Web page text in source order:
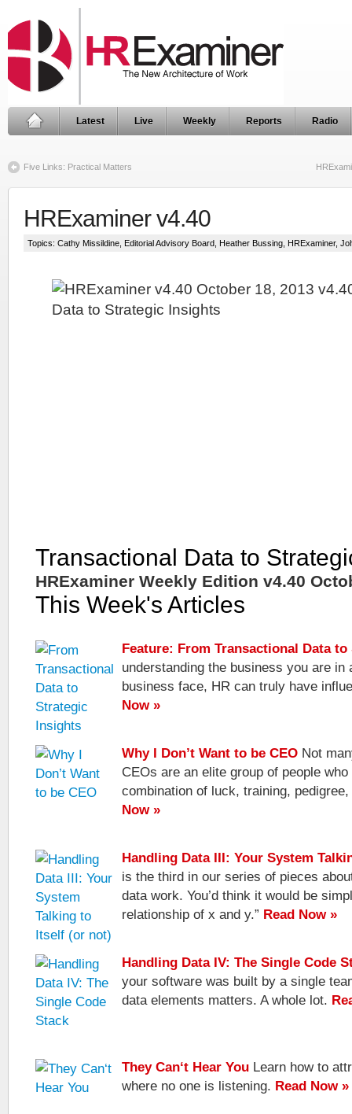
Latest Live Weekly Reports Radio
Five Links: Practical Matters
HRExaminer v4.40
Topics: Cathy Missildine Editorial Advisory Board Heather Bussing HRExaminer,
Transactional Data to
HRExaminer Weekly Edition v4.40
This Week's Articles
Feature: From Transactional Data
understanding the business you are in
business face, HR can truly have
Now »
Why I Don’t Want to be CEO Not
CEOs are an elite group of people
combination of luck, training,
Now »
Handling Data III: Your System
is the third in our series of pieces
data work. You’d think it would be
relationship of x and y.” Read Now »
Handling Data IV: The Single Code
your software was built by a single
data elements matters. A whole lot.
They Can‘t Hear You Learn how to
where no one is listening. Read Now »